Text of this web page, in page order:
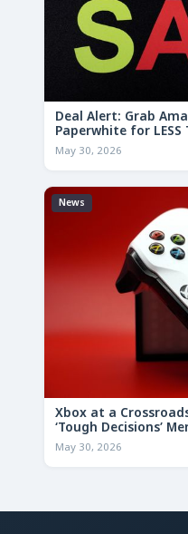
Deal Alert: Grab
Paperwhite for
May 30, 2026
News
Xbox at a
‘Tough Decisions’
Future
May 30, 2026